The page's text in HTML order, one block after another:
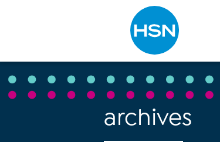
Type to search
archives